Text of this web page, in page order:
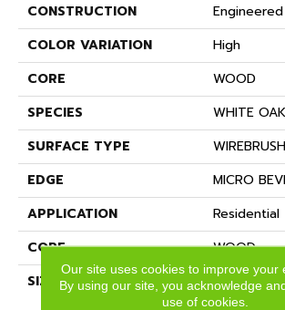
CONSTRUCTION
Engineered
COLOR VARIATION
High
CORE
WOOD
SPECIES
WHITE OAK
SURFACE TYPE
EDGE
MICRO
APPLICATION
Residential
CORE
WOOD
SIZE
Random
70.87"
Our site uses cookies to improve your
By using our site, you acknowledge
use of cookies.